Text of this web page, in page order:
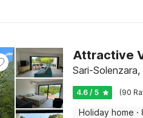
Attractive
Sari-
4.6 / 5 (90
Holiday home ·